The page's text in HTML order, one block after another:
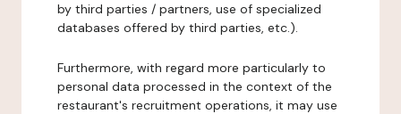
by third parties / partners, use of specialized
databases offered by third parties, etc.).
Furthermore, with regard more particularly to
personal data processed in the context of the
restaurant's recruitment operations, it may use